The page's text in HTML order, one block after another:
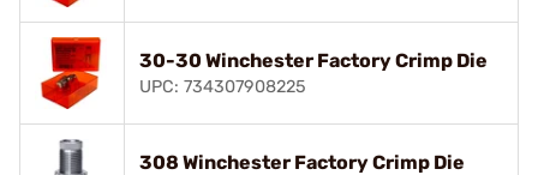
30-30 Winchester Factory Crimp Die
UPC: 734307908225
308 Winchester Factory Crimp Die